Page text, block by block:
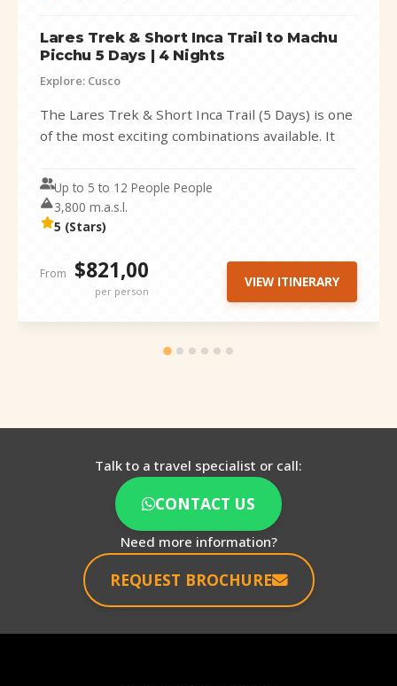
Lares Trek & Short Inca Trail to Machu
Picchu 5 Days | 4 Nights
Explore: Cusco
The Lares Trek & Short Inca Trail (5 Days) is one
of the most exciting combinations available. It
Up to 5 to 12 People People
3,800 m.a.s.l.
5 (Stars)
From $821,00
per person
VIEW ITINERARY
Talk to a travel specialist or call:
CONTACT US
Need more information?
REQUEST BROCHURE